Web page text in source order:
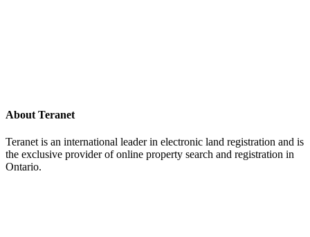
About Teranet
Teranet is an international leader in electronic land registration and is
the exclusive provider of online property search and registration in
Ontario.